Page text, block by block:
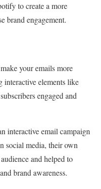
to create a more
brand engagement.
your emails more
interactive elements like
engaged and
interactive email campaign
social media, their own
and helped to
brand awareness.